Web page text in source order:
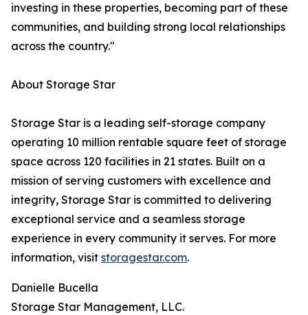
investing in these properties, becoming part of these
communities, and building strong local relationships
across the country."
About Storage Star
Storage Star is a leading self-storage company
operating 10 million rentable square feet of storage
space across 120 facilities in 21 states. Built on a
mission of serving customers with excellence and
integrity, Storage Star is committed to delivering
exceptional service and a seamless storage
experience in every community it serves. For more
information, visit storagestar.com.
Danielle Bucella
Storage Star Management, LLC.